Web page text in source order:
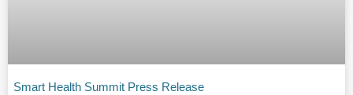
Smart Health Summit Press Release